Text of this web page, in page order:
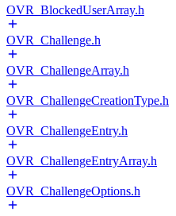
OVR_BlockedUserArray.h
OVR_Challenge.h
OVR_ChallengeArray.h
OVR_ChallengeCreationType.h
OVR_ChallengeEntry.h
OVR_ChallengeEntryArray.h
OVR_ChallengeOptions.h